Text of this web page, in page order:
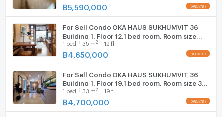
฿5,590,000
For Sell Condo OKA HAUS SUKHUMVIT 36
Building 1, Floor 12,1 bed room, Room size
35.00 sqm
1 bed 35 m2 12 fl.
฿ 4,650,000
For Sell Condo OKA HAUS SUKHUMVIT 36
Building 1, Floor 19,1 bed room, Room size 33
sqm
1 bed 33 m2 19 fl.
฿ 4,700,000